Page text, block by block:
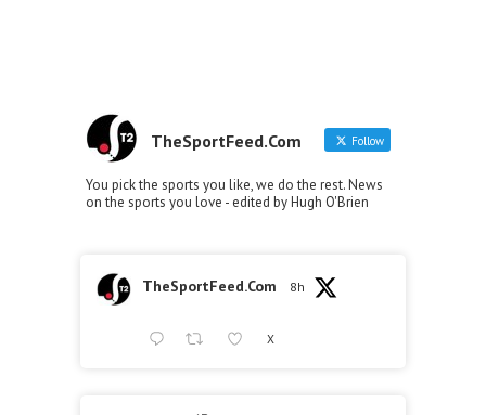
TheSportFeed.Com Follow
You pick the sports you like, we do the rest. News
on the sports you love - edited by Hugh O'Brien
TheSportFeed.Com 8h
X